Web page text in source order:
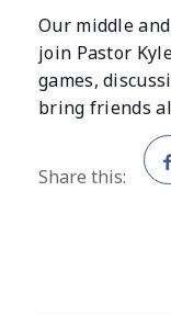
Our middle
join Pastor
games,
bring friends
Share this: